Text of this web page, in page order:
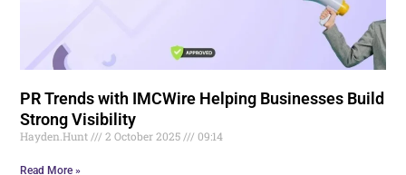
PR Trends with IMCWire Helping Businesses Build
Strong Visibility
Hayden.Hunt 2 October 2025 09:14
Read More »